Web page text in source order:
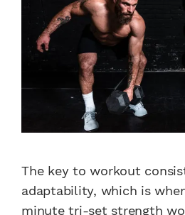
The key to workout
adaptability, which is
minute tri-set strength